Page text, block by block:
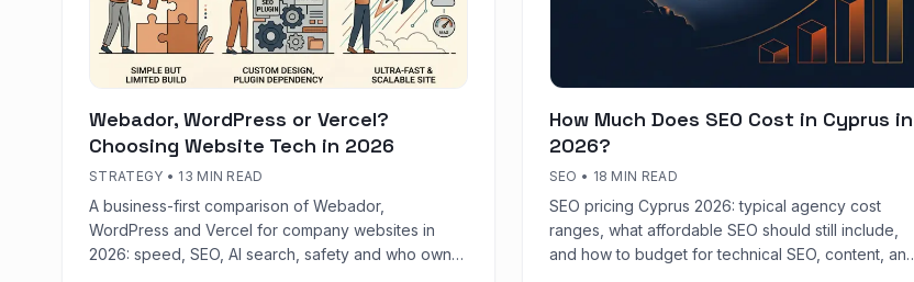
Webador, WordPress or Vercel?
Choosing Website Tech in 2026
STRATEGY • 13 MIN READ
A business-first comparison of Webador,
WordPress and Vercel for company websites in
2026: speed, SEO, AI search, safety and who owns
How Much Does SEO Cost in Cyprus in
2026?
SEO • 18 MIN READ
SEO pricing Cyprus 2026: typical agency cost
ranges, what affordable SEO should still include,
and how to budget for technical SEO, content, and